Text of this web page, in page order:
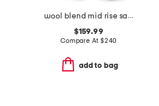
wool blend mid rise satin combo pull on pants
$159.99
Compare At $240
add to bag